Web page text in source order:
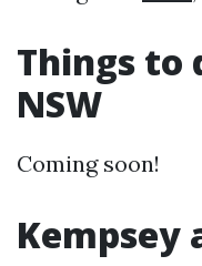
Things to
NSW
Coming soon!